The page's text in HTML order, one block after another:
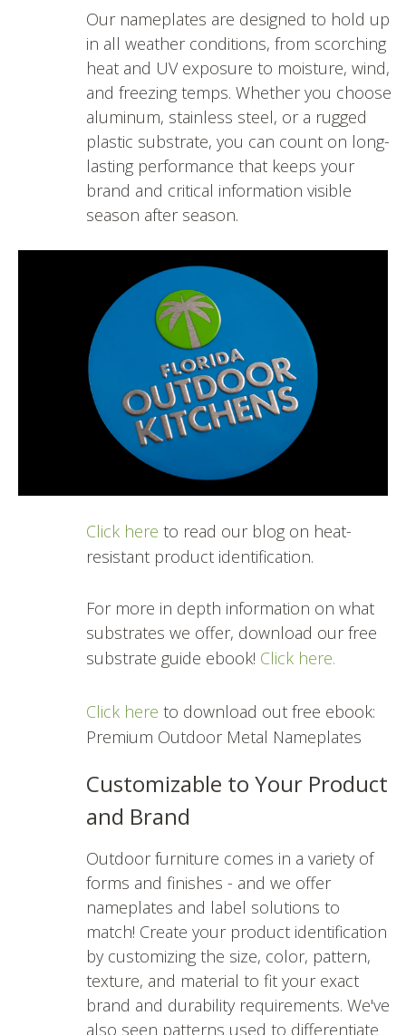
Our nameplates are designed to hold up
in all weather conditions, from scorching
heat and UV exposure to moisture, wind,
and freezing temps. Whether you choose
aluminum, stainless steel, or a rugged
plastic substrate, you can count on long-
lasting performance that keeps your
brand and critical information visible
season after season.
Click here to read our blog on heat-
resistant product identification.
For more in depth information on what
substrates we offer, download our free
substrate guide ebook! Click here.
Click here to download out free ebook:
Premium Outdoor Metal Nameplates
Customizable to Your Product
and Brand
Outdoor furniture comes in a variety of
forms and finishes - and we offer
nameplates and label solutions to
match! Create your product identification
by customizing the size, color, pattern,
texture, and material to fit your exact
brand and durability requirements. We've
also seen patterns used to differentiate